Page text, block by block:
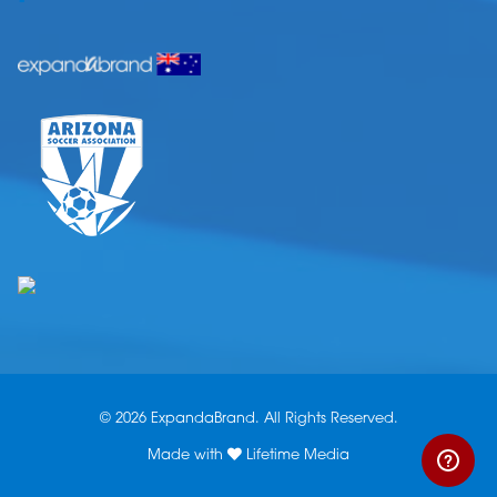
© 2026 ExpandaBrand. All Rights Reserved.
Made with Lifetime Media